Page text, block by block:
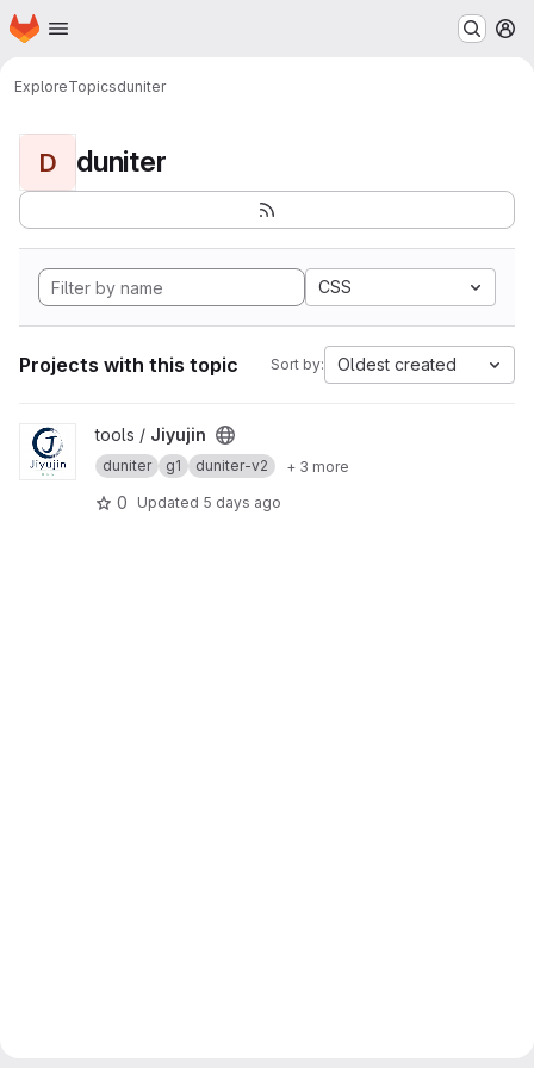
Skip to main content
Homepage
ExploreTopicsduniter
D duniter
CSS
Projects with this topic Sort by: Oldest created
View Jiyujin project
tools / Jiyujin
duniter g1 duniter-v2 + 3 more
0 Updated 5 days ago